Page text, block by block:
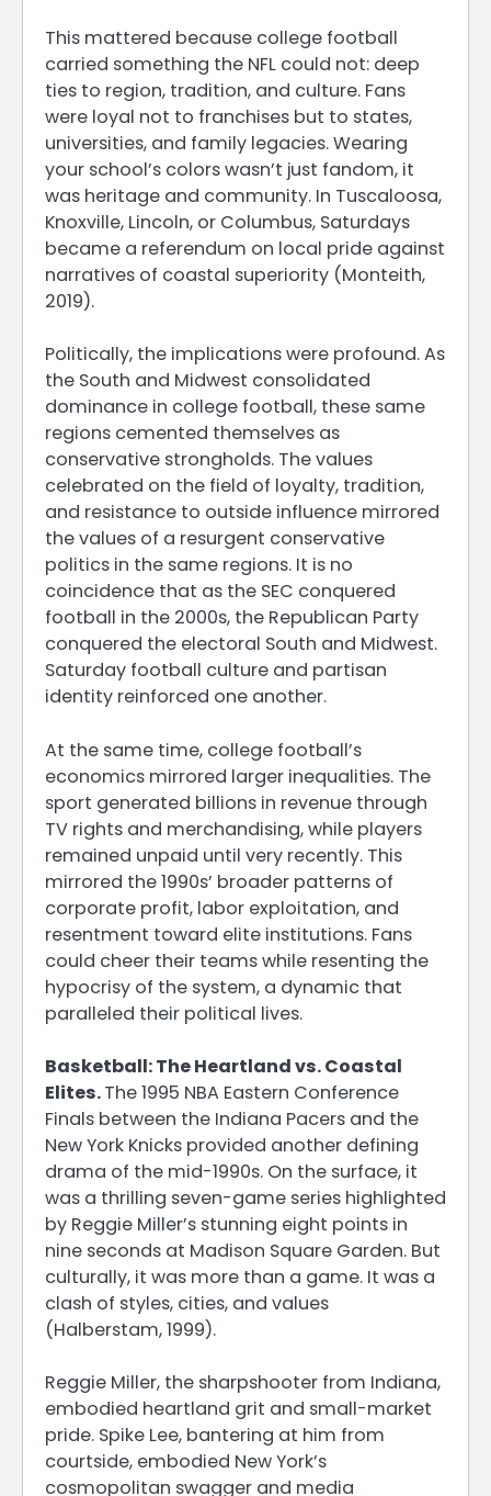
This mattered because college football
carried something the NFL could not: deep
ties to region, tradition, and culture. Fans
were loyal not to franchises but to states,
universities, and family legacies. Wearing
your school’s colors wasn’t just fandom, it
was heritage and community. In Tuscaloosa,
Knoxville, Lincoln, or Columbus, Saturdays
became a referendum on local pride against
narratives of coastal superiority (Monteith,
2019).
Politically, the implications were profound. As
the South and Midwest consolidated
dominance in college football, these same
regions cemented themselves as
conservative strongholds. The values
celebrated on the field of loyalty, tradition,
and resistance to outside influence mirrored
the values of a resurgent conservative
politics in the same regions. It is no
coincidence that as the SEC conquered
football in the 2000s, the Republican Party
conquered the electoral South and Midwest.
Saturday football culture and partisan
identity reinforced one another.
At the same time, college football’s
economics mirrored larger inequalities. The
sport generated billions in revenue through
TV rights and merchandising, while players
remained unpaid until very recently. This
mirrored the 1990s’ broader patterns of
corporate profit, labor exploitation, and
resentment toward elite institutions. Fans
could cheer their teams while resenting the
hypocrisy of the system, a dynamic that
paralleled their political lives.
Basketball: The Heartland vs. Coastal
Elites.The 1995 NBA Eastern Conference
Finals between the Indiana Pacers and the
New York Knicks provided another defining
drama of the mid-1990s. On the surface, it
was a thrilling seven-game series highlighted
by Reggie Miller’s stunning eight points in
nine seconds at Madison Square Garden. But
culturally, it was more than a game. It was a
clash of styles, cities, and values
(Halberstam, 1999).
Reggie Miller, the sharpshooter from Indiana,
embodied heartland grit and small-market
pride. Spike Lee, bantering at him from
courtside, embodied New York’s
cosmopolitan swagger and media